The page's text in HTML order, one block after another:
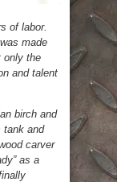
of labor.
made
only the
and talent
birch and
tank and
carver
as a